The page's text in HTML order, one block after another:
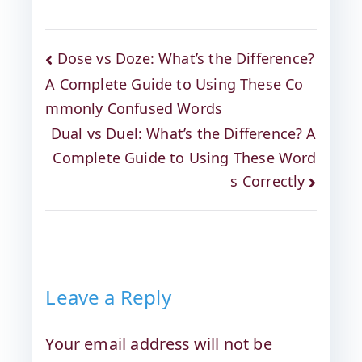
Dose vs Doze: What’s the Difference?
A Complete Guide to Using These Co
mmonly Confused Words
Dual vs Duel: What’s the Difference? A
Complete Guide to Using These Word
s Correctly
Leave a Reply
Your email address will not be